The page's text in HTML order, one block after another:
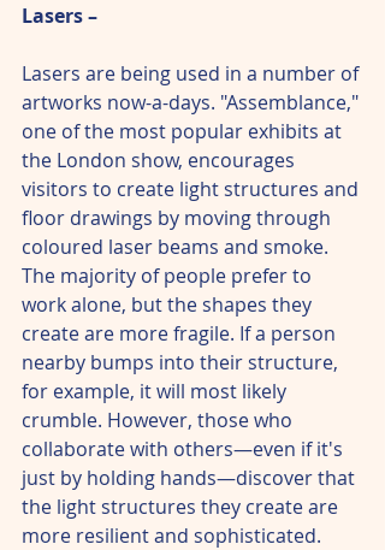
Lasers –
Lasers are being used in a number of
artworks now-a-days. "Assemblance,"
one of the most popular exhibits at
the London show, encourages
visitors to create light structures and
floor drawings by moving through
coloured laser beams and smoke.
The majority of people prefer to
work alone, but the shapes they
create are more fragile. If a person
nearby bumps into their structure,
for example, it will most likely
crumble. However, those who
collaborate with others—even if it's
just by holding hands—discover that
the light structures they create are
more resilient and sophisticated.